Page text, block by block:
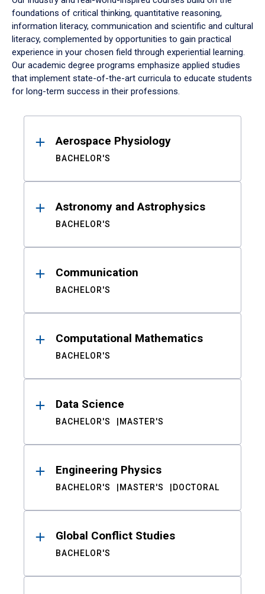
foundations of critical thinking, quantitative reasoning,
information literacy, communication and scientific and cultural
literacy, complemented by opportunities to gain practical
experience in your chosen field through experiential learning.
Our academic degree programs emphasize applied studies
that implement state-of-the-art curricula to educate students
for long-term success in their professions.
ResultsAerospace Physiology
BACHELOR'S
Astronomy and Astrophysics
BACHELOR'S
Communication
BACHELOR'S
Computational Mathematics
BACHELOR'S
Data Science
BACHELOR'S MASTER'S
Engineering Physics
BACHELOR'S MASTER'S DOCTORAL
Global Conflict Studies
BACHELOR'S